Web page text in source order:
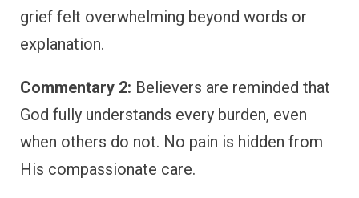
grief felt overwhelming beyond words or
explanation.
Commentary 2: Believers are reminded that
God fully understands every burden, even
when others do not. No pain is hidden from
His compassionate care.